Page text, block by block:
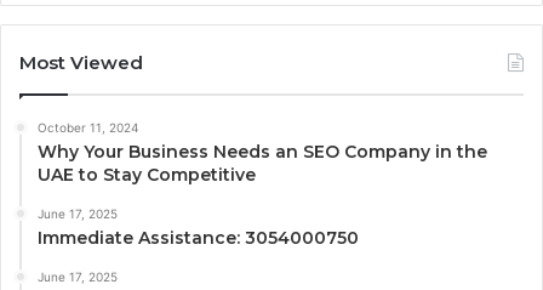
Most Viewed
October 11, 2024
Why Your Business Needs an SEO Company in the
UAE to Stay Competitive
June 17, 2025
Immediate Assistance: 3054000750
June 17, 2025